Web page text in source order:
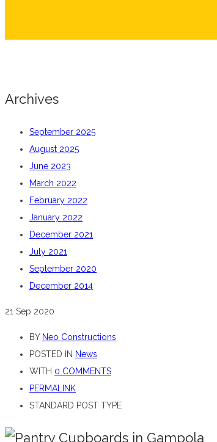
Archives
September 2025
August 2025
June 2023
March 2022
February 2022
January 2022
December 2021
July 2021
September 2020
December 2014
21 Sep 2020
BY Neo Constructions
POSTED IN News
WITH 0 COMMENTS
PERMALINK
STANDARD POST TYPE